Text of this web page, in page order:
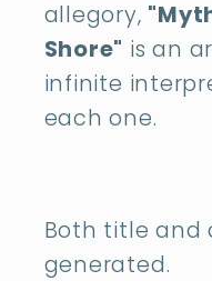
allegory,
Shore" is an
infinite
each one.
Both title and
generated.